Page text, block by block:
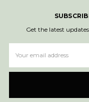
Get the latest
Address